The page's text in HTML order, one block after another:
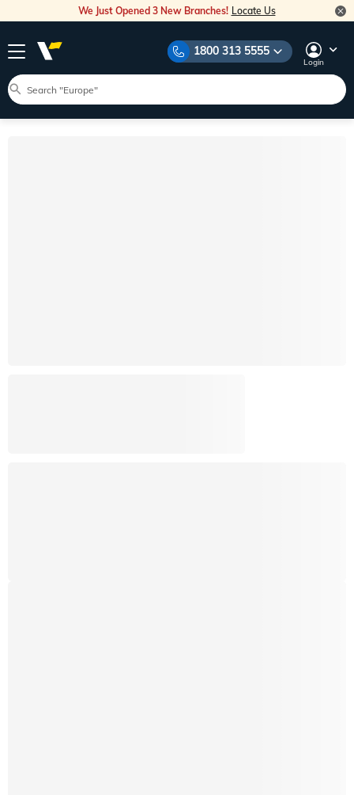
We Just Opened 3 New Branches! Locate Us
1800 313 5555
Login